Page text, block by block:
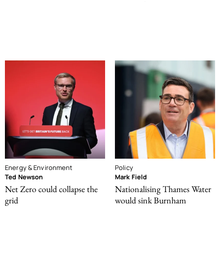
Energy & Environment
Ted Newson
Net Zero could collapse the
grid
Policy
Mark Field
Nationalising Thames Water
would sink Burnham